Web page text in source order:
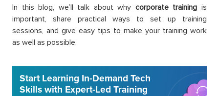
In this blog, we’ll talk about why corporate training is
important, share practical ways to set up training
sessions, and give easy tips to make your training work
as well as possible.
Start Learning In-Demand Tech
Skills with Expert-Led Training